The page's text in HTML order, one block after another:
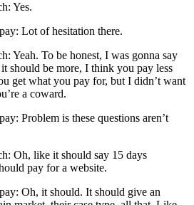
Yes.
Lot of hesitation there.
Yeah. To be honest, I was gonna say
should be more, I think you pay less
get what you pay for, but I didn’t want
a coward.
Problem is these questions aren’t
Oh, like it should say 15 days
pay for a website.
Oh, it should. It should give an